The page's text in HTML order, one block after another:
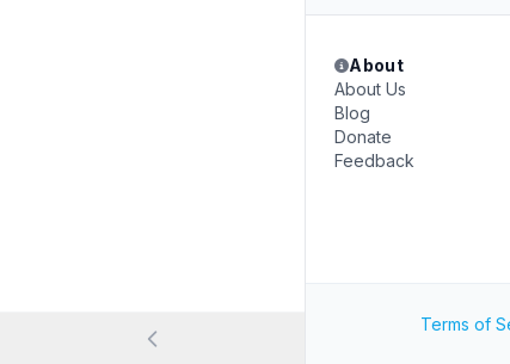
About
About Us
Blog
Donate
Feedback
Terms of